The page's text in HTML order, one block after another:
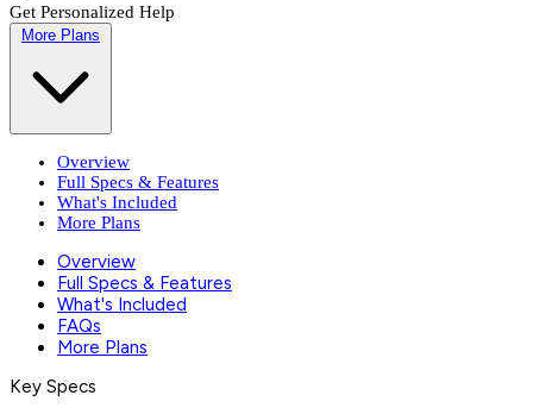
Get Personalized Help
More Plans
Overview
Full Specs & Features
What's Included
More Plans
Overview
Full Specs & Features
What's Included
FAQs
More Plans
Key Specs